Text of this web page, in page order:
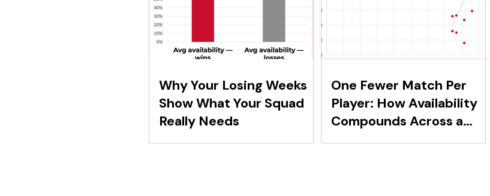
Why Your Losing Weeks
Show What Your Squad
Really Needs
One Fewer Match Per
Player: How Availability
Compounds Across a
Squad